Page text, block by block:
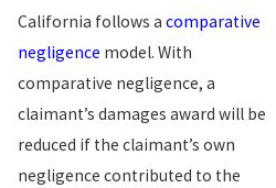
California follows acomparative
negligence model. With
comparative negligence, a
claimant’s damages award will be
reduced if the claimant’s own
negligence contributed to the